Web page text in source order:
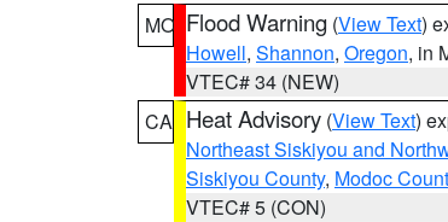
MO Flood Warning (View Text)
Howell, Shannon, Oregon, in
VTEC# 34 (NEW)
CA Heat Advisory (View Text)
Northeast Siskiyou and
Siskiyou County, Modoc
VTEC# 5 (CON)